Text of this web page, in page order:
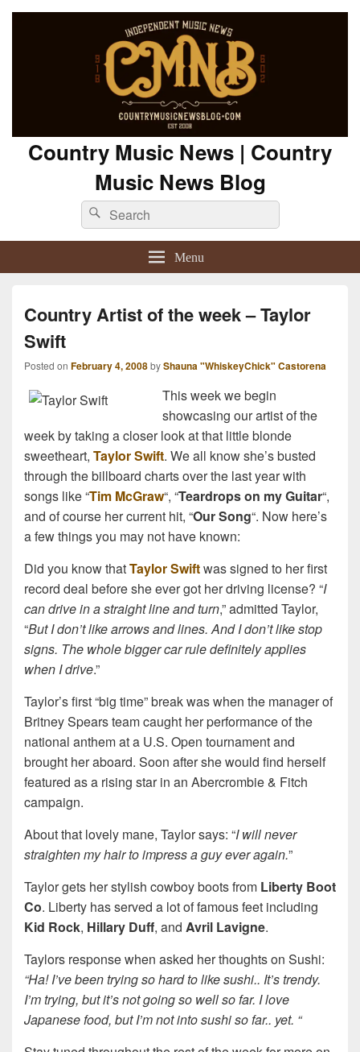
Country Music News | Country
Music News Blog
Search
for:
Search
Menu
Country Artist of the week – Taylor
Swift
Posted on February 4, 2008byShauna "WhiskeyChick" Castorena
This week we begin
showcasing our artist of the
week by taking a closer look at that little blonde
sweetheart, Taylor Swift. We all know she’s busted
through the billboard charts over the last year with
songs like “Tim McGraw“, “Teardrops on my Guitar“,
and of course her current hit, “Our Song“. Now here’s
a few things you may not have known:
Did you know thatTaylor Swiftwas signed to her first
record deal before she ever got her driving license? “I
can drive in a straight line and turn,” admitted Taylor,
“But I don’t like arrows and lines. And I don’t like stop
signs. The whole bigger car rule definitely applies
when I drive.”
Taylor’s first “big time” break was when the manager of
Britney Spears team caught her performance of the
national anthem at a U.S. Open tournament and
brought her aboard. Soon after she would find herself
featured as a rising star in an Abercrombie & Fitch
campaign.
About that lovely mane, Taylor says: “I will never
straighten my hair to impress a guy ever again.”
Taylor gets her stylish cowboy boots from Liberty Boot
Co. Liberty has served a lot of famous feet including
Kid Rock, Hillary Duff, and Avril Lavigne.
Taylors response when asked her thoughts on Sushi:
“Ha! I’ve been trying so hard to like sushi.. It’s trendy.
I’m trying, but it’s not going so well so far. I love
Japanese food, but I’m not into sushi so far.. yet. “